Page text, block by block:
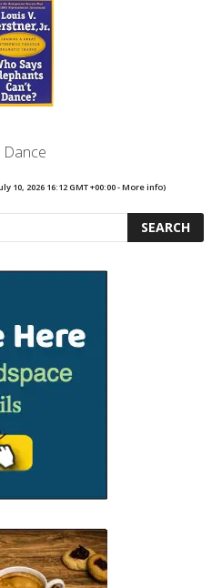
Dance
10, 2026 16:12 GMT +00:00 -More info)